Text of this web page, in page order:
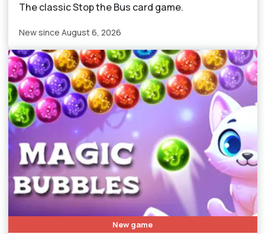
The classic Stop the Bus card game.
New since August 6, 2026
New game